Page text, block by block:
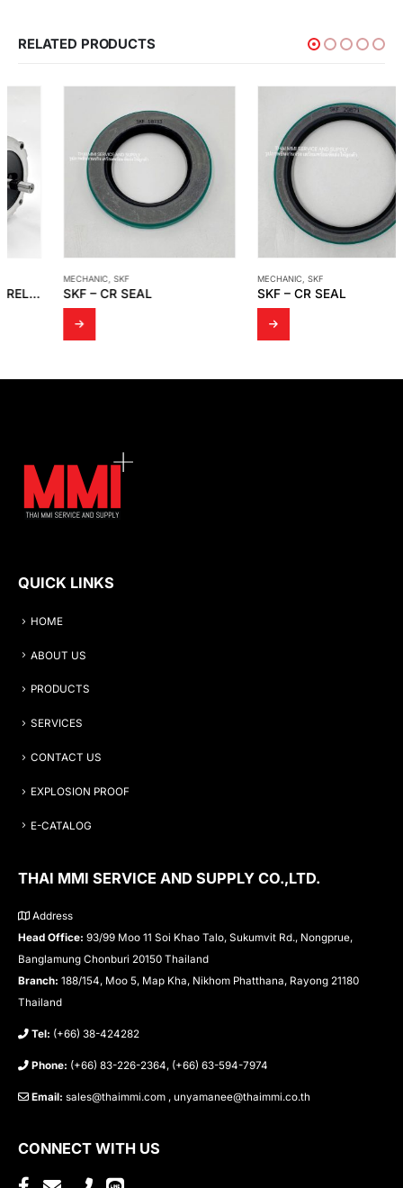
RELATED PRODUCTS
,SKF
SKF – CR SEAL
,SKF
SKF – CR SEAL
QUICK LINKS
HOME
ABOUT US
PRODUCTS
SERVICES
CONTACT US
EXPLOSION PROOF
E-CATALOG
THAI MMI SERVICE AND SUPPLY CO.,LTD.
Address
Head Office: 93/99 Moo 11 Soi Khao Talo, Sukumvit Rd., Nongprue,
Banglamung Chonburi 20150 Thailand
Branch: 188/154, Moo 5, Map Kha, Nikhom Phatthana, Rayong 21180
Thailand
Tel: (+66) 38-424282
Phone: (+66) 83-226-2364, (+66) 63-594-7974
Email: sales@thaimmi.com , unyamanee@thaimmi.co.th
CONNECT WITH US